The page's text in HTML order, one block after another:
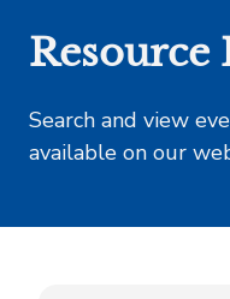
Search and view
available on our